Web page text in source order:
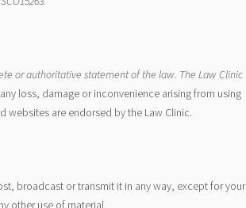
or authoritative statement of the law. The Law Clinic
loss, damage or inconvenience arising from using
are endorsed by the Law Clinic.
broadcast or transmit it in any way, except for your
other use of material.